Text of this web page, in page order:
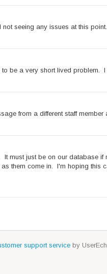
seeing any issues at this point.
be a very short lived problem. I
from a different staff
must just be on our database
them come in. I'm hoping this
support serviceby